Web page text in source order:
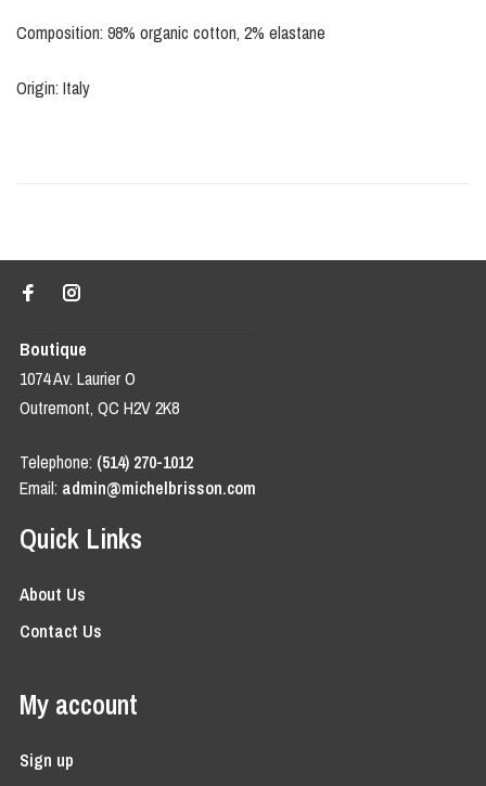
Composition: 98% organic cotton, 2% elastane
Origin: Italy
Boutique
1074 Av. Laurier O
Outremont, QC H2V 2K8
Telephone: (514) 270-1012
Email: admin@michelbrisson.com
Quick Links
About Us
Contact Us
My account
Sign up